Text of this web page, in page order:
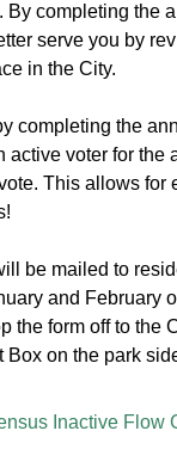
By completing the
serve you by
in the City.
completing the
active voter for the
This allows for
be mailed to
and February
the form off to the
Box on the park
Inactive Flow